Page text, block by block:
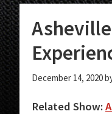
December 14, 2020
Related Show: